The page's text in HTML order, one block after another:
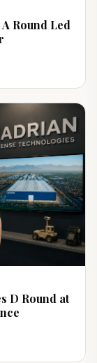
Round Led
D Round at